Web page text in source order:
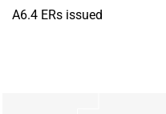
A6.4 ERs issued